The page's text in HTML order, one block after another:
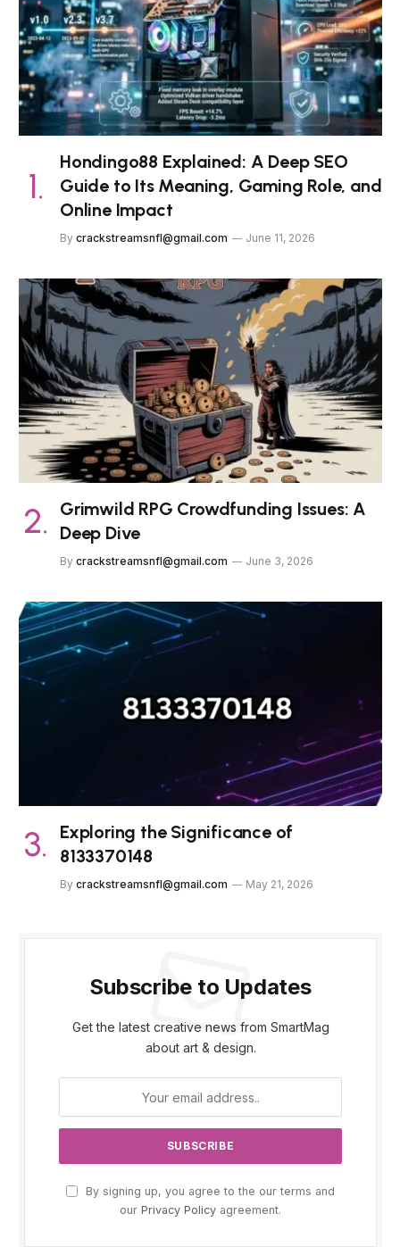
Hondingo88 Explained: A Deep SEO
Guide to Its Meaning, Gaming Role, and
Online Impact
By crackstreamsnfl@gmail.com June 11, 2026
Grimwild RPG Crowdfunding Issues: A
Deep Dive
By crackstreamsnfl@gmail.com June 3, 2026
Exploring the Significance of
8133370148
By crackstreamsnfl@gmail.com May 21, 2026
Subscribe to Updates
Get the latest creative news from SmartMag
about art & design.
By signing up, you agree to the our terms and
our Privacy Policy agreement.